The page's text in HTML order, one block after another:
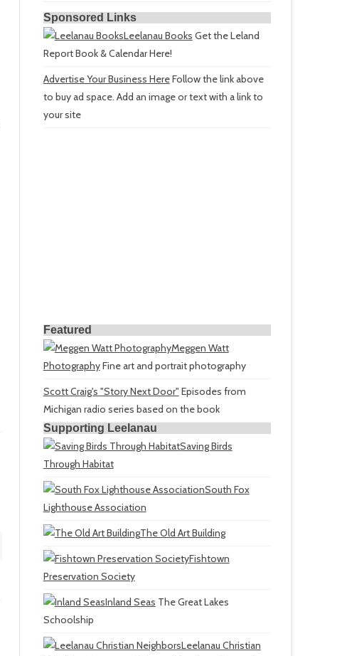
Sponsored Links
Leelanau Books Get the Leland
Report Book & Calendar Here!
Advertise Your Business HereFollow the link above
to buy ad space. Add an image or text with a link to
your site
Featured
Meggen Watt
PhotographyFine art and portrait photography
Scott Craig's "Story Next Door" Episodes from
Michigan radio series based on the book
Supporting Leelanau
Saving Birds
Through Habitat
South Fox
Lighthouse Association
The Old Art Building
Fishtown
Preservation Society
Inland Seas The Great Lakes
Schoolship
Leelanau Christian